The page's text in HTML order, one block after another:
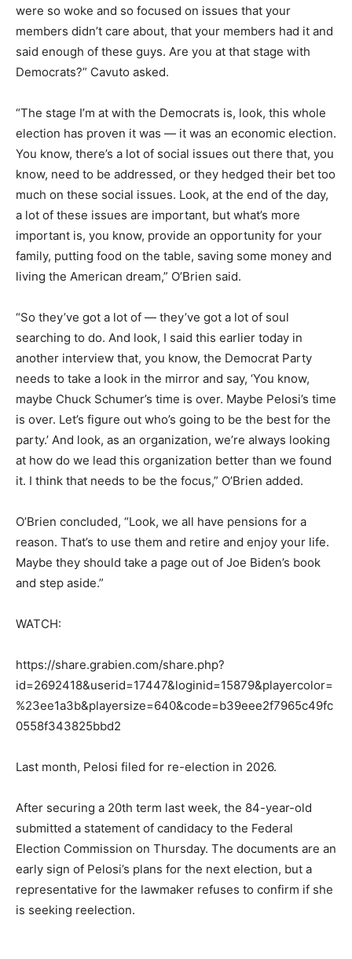
were so woke and so focused on issues that your
members didn’t care about, that your members had it and
said enough of these guys. Are you at that stage with
Democrats?” Cavuto asked.
“The stage I’m at with the Democrats is, look, this whole
election has proven it was — it was an economic election.
You know, there’s a lot of social issues out there that, you
know, need to be addressed, or they hedged their bet too
much on these social issues. Look, at the end of the day,
a lot of these issues are important, but what’s more
important is, you know, provide an opportunity for your
family, putting food on the table, saving some money and
living the American dream,” O’Brien said.
“So they’ve got a lot of — they’ve got a lot of soul
searching to do. And look, I said this earlier today in
another interview that, you know, the Democrat Party
needs to take a look in the mirror and say, ‘You know,
maybe Chuck Schumer’s time is over. Maybe Pelosi’s time
is over. Let’s figure out who’s going to be the best for the
party.’ And look, as an organization, we’re always looking
at how do we lead this organization better than we found
it. I think that needs to be the focus,” O’Brien added.
O’Brien concluded, “Look, we all have pensions for a
reason. That’s to use them and retire and enjoy your life.
Maybe they should take a page out of Joe Biden’s book
and step aside.”
WATCH:
https://share.grabien.com/share.php?
id=2692418&userid=17447&loginid=15879&playercolor=
%23ee1a3b&playersize=640&code=b39eee2f7965c49fc
0558f343825bbd2
Last month, Pelosi filed for re-election in 2026.
After securing a 20th term last week, the 84-year-old
submitted a statement of candidacy to the Federal
Election Commission on Thursday. The documents are an
early sign of Pelosi’s plans for the next election, but a
representative for the lawmaker refuses to confirm if she
is seeking reelection.